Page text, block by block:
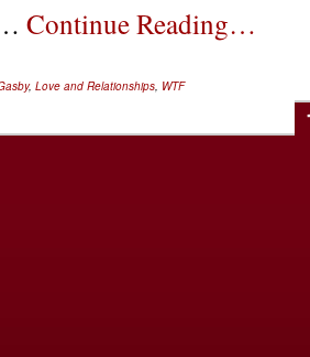
Continue Reading…
, Love and Relationships, WTF